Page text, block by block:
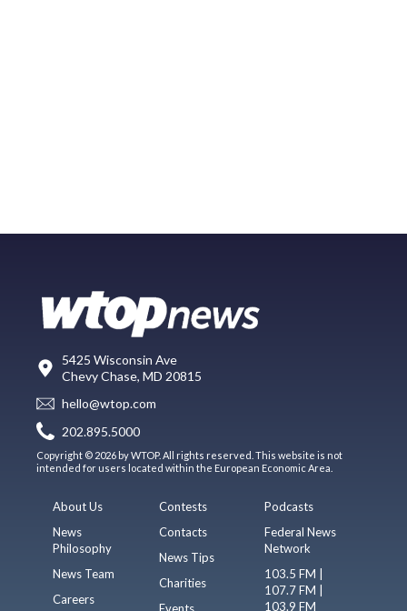
5425 Wisconsin Ave
Chevy Chase, MD 20815
hello@wtop.com
202.895.5000
Copyright © 2026 by WTOP. All rights reserved. This website is not
intended for users located within the European Economic Area.
About Us
News
Philosophy
News Team
Careers
Contests
Contacts
News Tips
Charities
Podcasts
Federal News
Network
103.5 FM |
107.7 FM |
103.9 FM